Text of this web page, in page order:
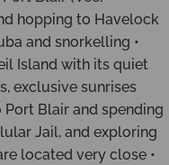
hopping to Havelock
and snorkelling •
Island with its quiet
exclusive sunrises
Port Blair and spending
Jail, and exploring
located very close •